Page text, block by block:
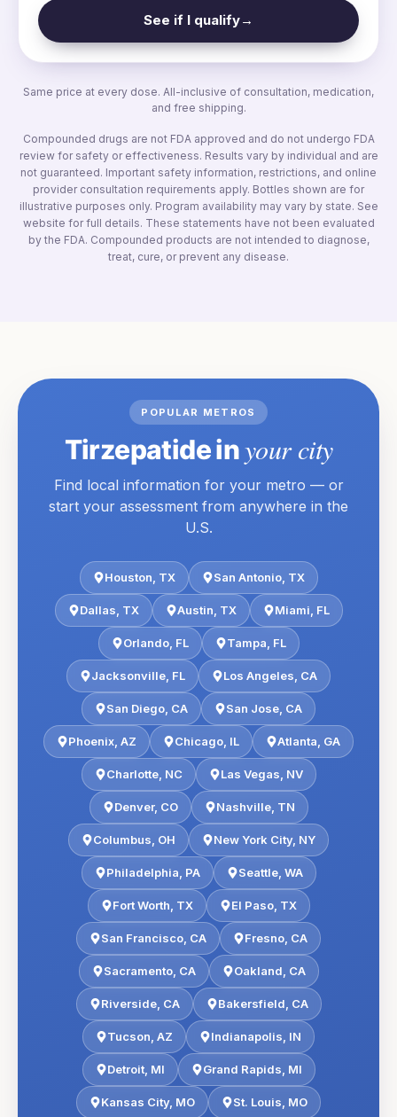
See if I qualify→
Same price at every dose. All-inclusive of consultation, medication,
and free shipping.
Compounded drugs are not FDA approved and do not undergo FDA
review for safety or effectiveness. Results vary by individual and are
not guaranteed. Important safety information, restrictions, and online
provider consultation requirements apply. Bottles shown are for
illustrative purposes only. Program availability may vary by state. See
website for full details. These statements have not been evaluated
by the FDA. Compounded products are not intended to diagnose,
treat, cure, or prevent any disease.
POPULAR METROS
Tirzepatideinyour city
Find local information for your metro — or
start your assessment from anywhere in the
U.S.
Houston TX San Antonio, TX
Dallas TX Austin TX Miami FL
Orlando, FL Tampa FL
Jacksonville FL Los Angeles CA
San Diego CA San Jose CA
Phoenix AZ Chicago IL Atlanta GA
Charlotte, NC Las Vegas NV
Denver, CO Nashville, TN
Columbus OH New York City, NY
Philadelphia PA Seattle, WA
Fort Worth TX El Paso, TX
San Francisco CA Fresno CA
Sacramento, CA Oakland CA
Riverside, CA Bakersfield CA
Tucson AZ Indianapolis IN
Detroit, MI Grand Rapids MI
Kansas City, MO St. Louis MO